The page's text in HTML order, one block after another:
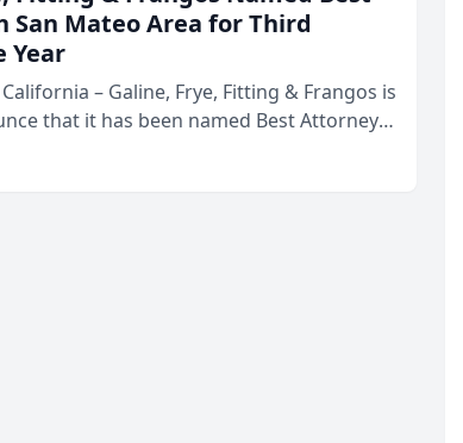
San Mateo Area for Third
Year
– Galine, Frye, Fitting & Frangos is
that it has been named Best Attorneys
in the annual Best of San Mateo Area
by t...